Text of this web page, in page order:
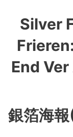
Silver
End
銀箔海